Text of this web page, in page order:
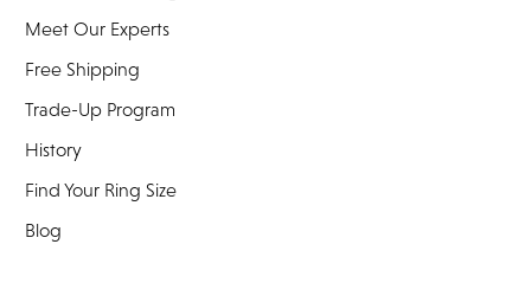
Meet Our Experts
Free Shipping
Trade-Up Program
History
Find Your Ring Size
Blog